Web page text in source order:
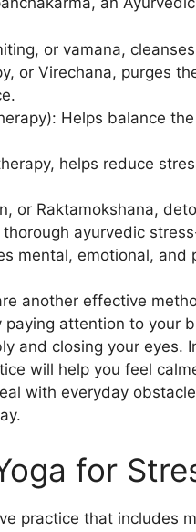
or vamana,
or Virechana, purges
Helps balance
helps reduce
or Raktamokshana,
ayurvedic
mental, emotional, and
another effective
attention to your
and closing your eyes.
will help you feel
with everyday
for
practice that includes